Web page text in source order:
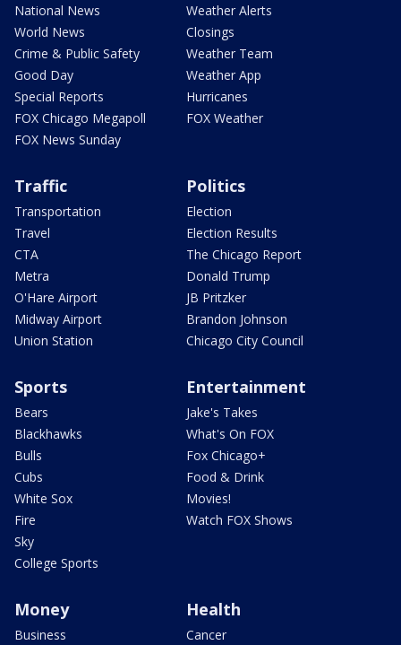
National News
World News
Crime & Public Safety
Good Day
Special Reports
FOX Chicago Megapoll
FOX News Sunday
Weather Alerts
Closings
Weather Team
Weather App
Hurricanes
FOX Weather
Traffic
Transportation
Travel
CTA
Metra
O'Hare Airport
Midway Airport
Union Station
Politics
Election
Election Results
The Chicago Report
Donald Trump
JB Pritzker
Brandon Johnson
Chicago City Council
Sports
Bears
Blackhawks
Bulls
Cubs
White Sox
Fire
Sky
College Sports
Entertainment
Jake's Takes
What's On FOX
Fox Chicago+
Food & Drink
Movies!
Watch FOX Shows
Money
Business
Health
Cancer